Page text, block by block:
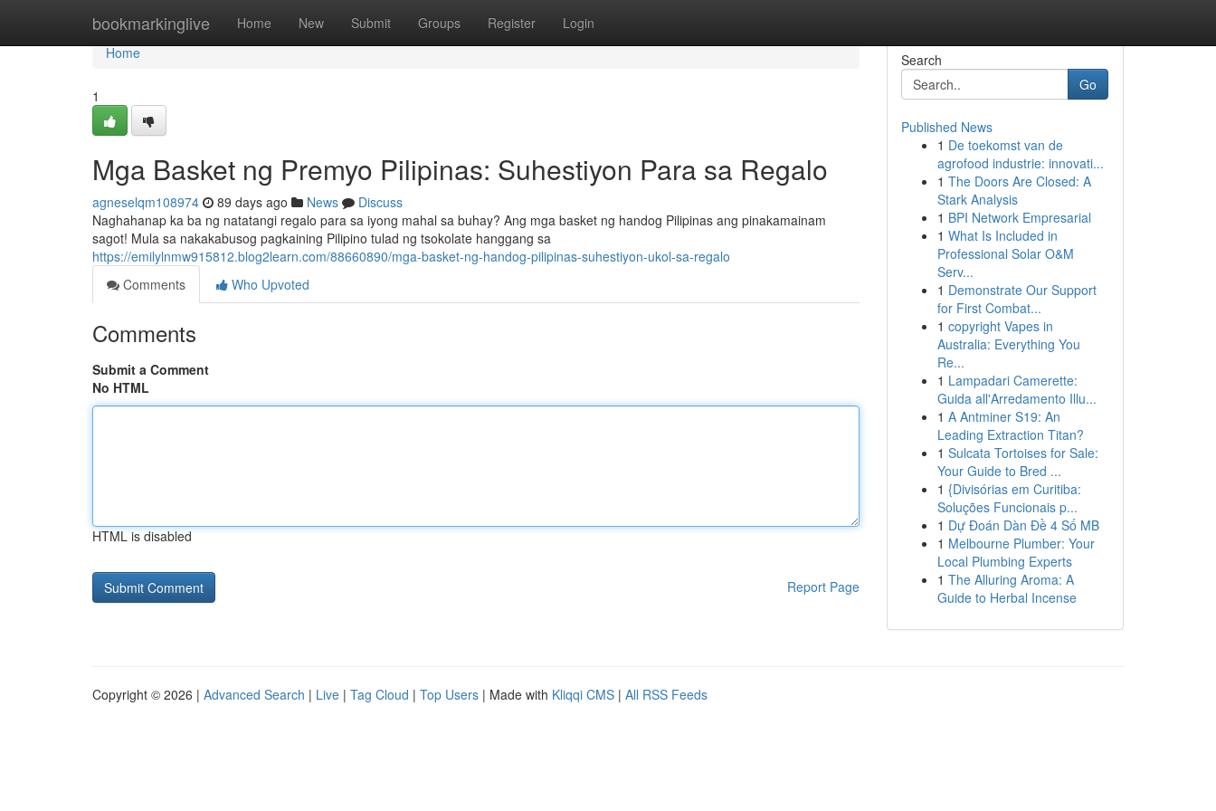
bookmarkinglive Home New Submit Groups Register Login
Home
Home
1
Mga Basket ng Premyo Pilipinas: Suhestiyon Para sa Regalo
agneselqm108974 89 days ago News
Discuss
Naghahanap ka ba ng natatangi regalo para sa iyong mahal sa buhay? Ang mga basket ng handog Pilipinas ang pinakamainam
sagot! Mula sa nakakabusog pagkaining Pilipino tulad ng tsokolate hanggang sa
https://emilylnmw915812.blog2learn.com/88660890/mga-basket-ng-handog-pilipinas-suhestiyon-ukol-sa-regalo
Comments
Who Upvoted
Comments
Submit a Comment
No HTML
HTML is disabled
Report Page
Search
Go
Published News
1 De toekomst van de
agrofood industrie: innovati...
1 The Doors Are Closed: A
Stark Analysis
1 BPI Network Empresarial
1 What Is Included in
Professional Solar O&M
Serv...
1 Demonstrate Our Support
for First Combat...
1 copyright Vapes in
Australia: Everything You
Re...
1 Lampadari Camerette:
Guida all'Arredamento Illu...
1 A Antminer S19: An
Leading Extraction Titan?
1 Sulcata Tortoises for Sale:
Your Guide to Bred ...
1 {Divisórias em Curitiba:
Soluções Funcionais p...
1 Dự Đoán Dàn Đề 4 Số MB
1 Melbourne Plumber: Your
Local Plumbing Experts
1 The Alluring Aroma: A
Guide to Herbal Incense
Copyright © 2026 | Advanced Search | Live | Tag Cloud | Top Users | Made with Kliqqi CMS | All RSS Feeds